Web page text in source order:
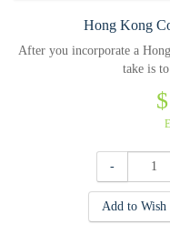
Hong Kong
After you incorporate a
take is
-
Add to Wish